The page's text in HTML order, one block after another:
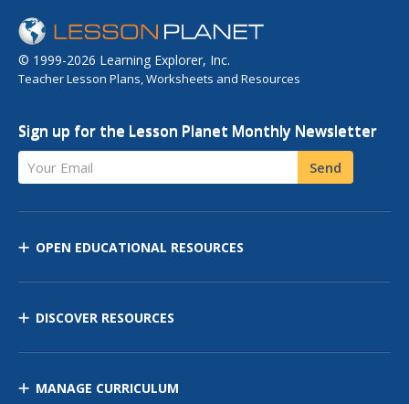
© 1999-2026 Learning Explorer, Inc.
Teacher Lesson Plans, Worksheets and Resources
Sign up for the Lesson Planet Monthly Newsletter
Your Email Send
OPEN EDUCATIONAL RESOURCES
DISCOVER RESOURCES
MANAGE CURRICULUM